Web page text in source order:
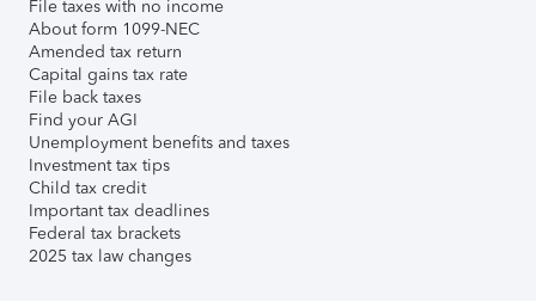
File taxes with no income
About form 1099-NEC
Amended tax return
Capital gains tax rate
File back taxes
Find your AGI
Unemployment benefits and taxes
Investment tax tips
Child tax credit
Important tax deadlines
Federal tax brackets
2025 tax law changes